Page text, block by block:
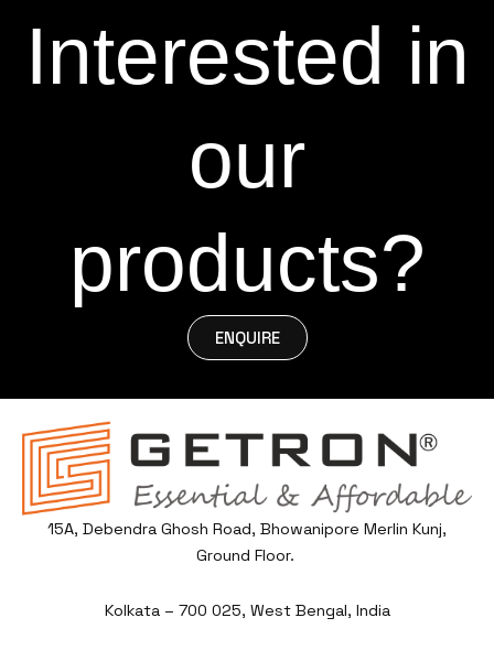
Interested in
our
products?
ENQUIRE
15A, Debendra Ghosh Road, Bhowanipore Merlin Kunj,
Ground Floor.
Kolkata – 700 025, West Bengal, India